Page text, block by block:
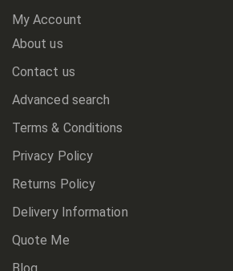
My Account
About us
Contact us
Advanced search
Terms & Conditions
Privacy Policy
Returns Policy
Delivery Information
Quote Me
Blog